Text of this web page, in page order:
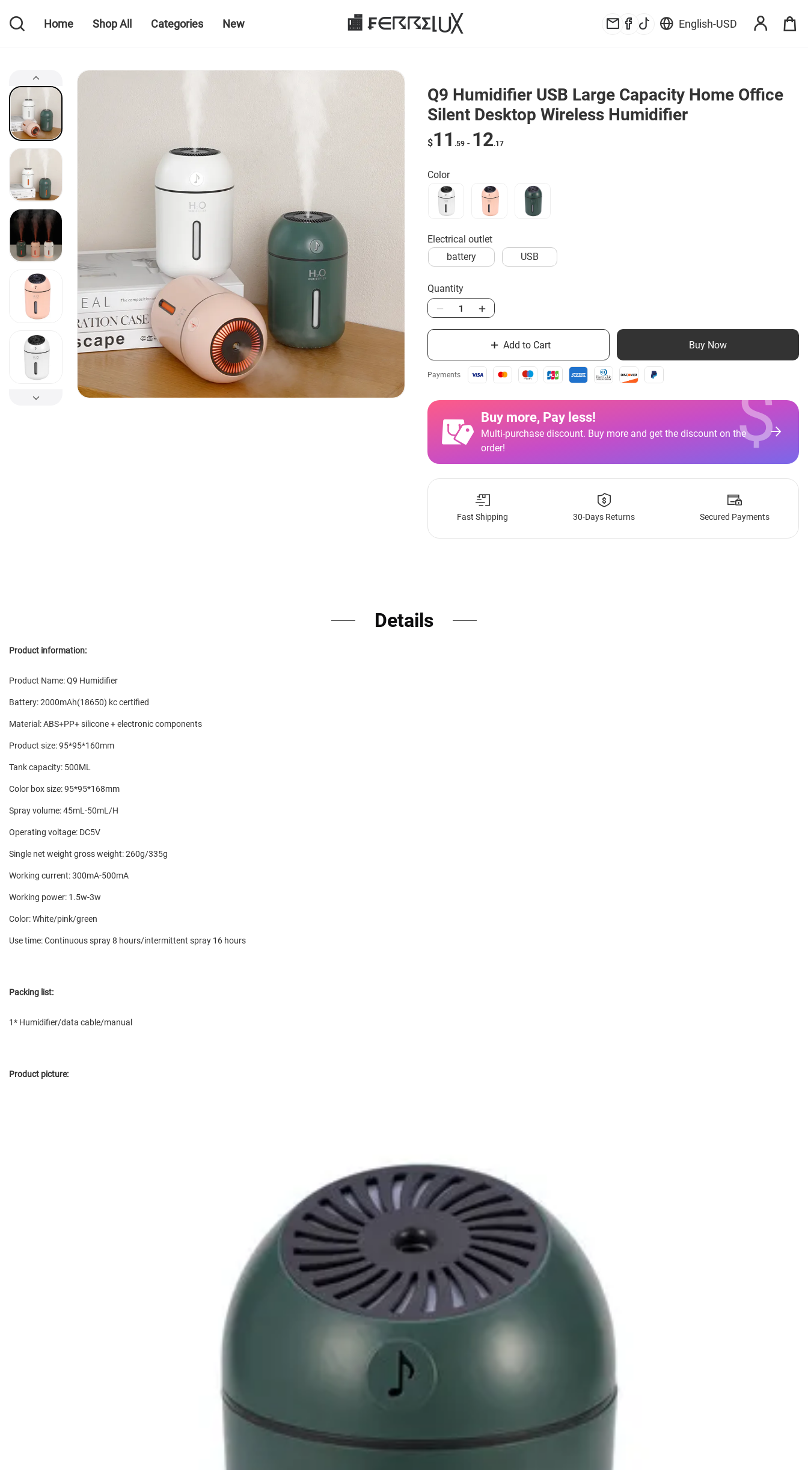
Home
Shop All
Categories
New
🏬 ₣∈☈☈Σ⌊⋃╳ English-USD
Q9 Humidifier USB Large Capacity Home Office
Silent Desktop Wireless Humidifier
$11.59 - 12.17
Color
Electrical outlet
battery
USB
Quantity
Add to Cart Buy Now
Payments
Buy more, Pay less!
Multi-purchase discount. Buy more and get the discount on the
order!
$
Fast Shipping 30-Days Returns Secured Payments
Details
Product information:
Product Name: Q9 Humidifier
Battery: 2000mAh(18650) kc certified
Material: ABS+PP+ silicone + electronic components
Product size: 95*95*160mm
Tank capacity: 500ML
Color box size: 95*95*168mm
Spray volume: 45mL-50mL/H
Operating voltage: DC5V
Single net weight gross weight: 260g/335g
Working current: 300mA-500mA
Working power: 1.5w-3w
Color: White/pink/green
Use time: Continuous spray 8 hours/intermittent spray 16 hours
Packing list:
1* Humidifier/data cable/manual
Product picture: